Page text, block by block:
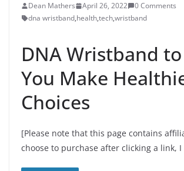
Dean Mathers April 26, 2022
0 Comments
dna wristband,health,tech,wristband
DNA Wristband
You Make
Choices
[Please note that this page contains
choose to purchase after clicking a link, I